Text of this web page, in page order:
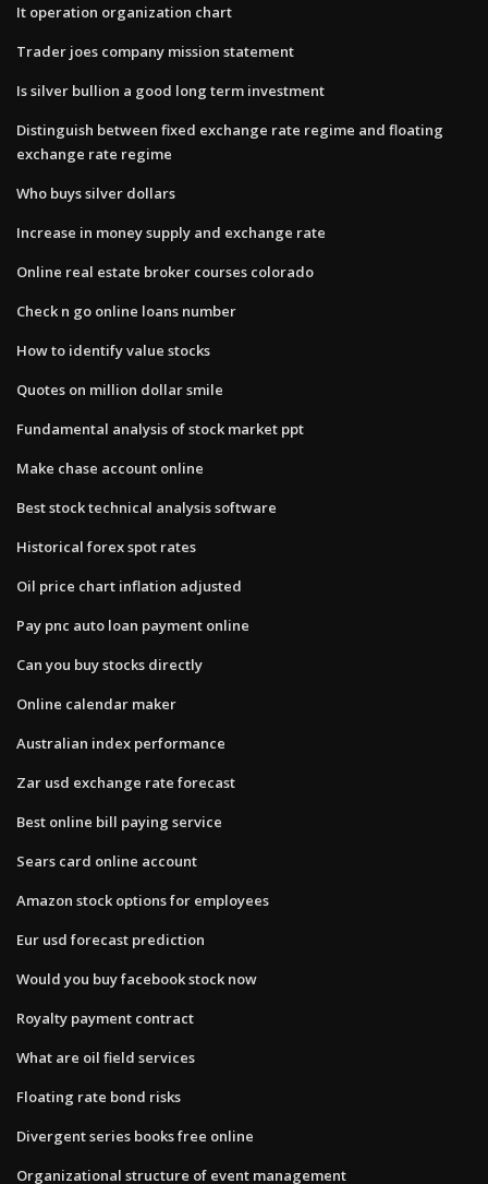
It operation organization chart
Trader joes company mission statement
Is silver bullion a good long term investment
Distinguish between fixed exchange rate regime and floating
exchange rate regime
Who buys silver dollars
Increase in money supply and exchange rate
Online real estate broker courses colorado
Check n go online loans number
How to identify value stocks
Quotes on million dollar smile
Fundamental analysis of stock market ppt
Make chase account online
Best stock technical analysis software
Historical forex spot rates
Oil price chart inflation adjusted
Pay pnc auto loan payment online
Can you buy stocks directly
Online calendar maker
Australian index performance
Zar usd exchange rate forecast
Best online bill paying service
Sears card online account
Amazon stock options for employees
Eur usd forecast prediction
Would you buy facebook stock now
Royalty payment contract
What are oil field services
Floating rate bond risks
Divergent series books free online
Organizational structure of event management